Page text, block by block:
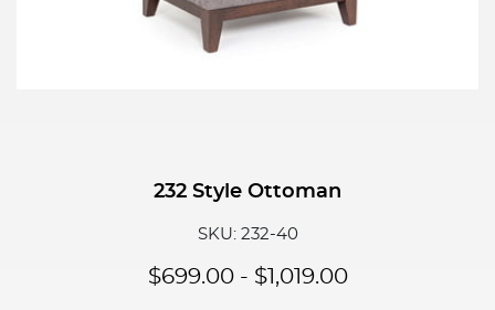
232 Style Ottoman
SKU: 232-40
$699.00- $1,019.00